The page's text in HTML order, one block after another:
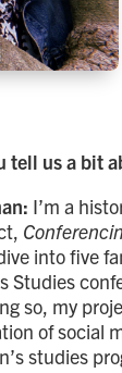
tell us a bit
I’m a
into five
Studies
so, my
of social
studies